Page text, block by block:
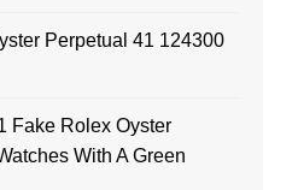
Perpetual 41 124300
Fake Rolex Oyster
With A Green